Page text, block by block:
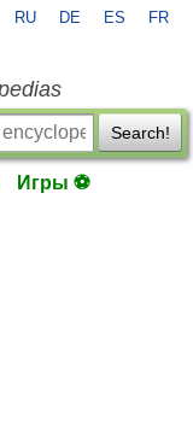
RU DE ES FR
Search!
Игры ⚽